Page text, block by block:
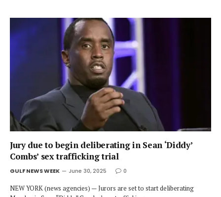
Jury due to begin deliberating in Sean ‘Diddy’
Combs’ sex trafficking trial
GULF NEWS WEEK June 30, 2025 0
NEW YORK (news agencies) — Jurors are set to start deliberating